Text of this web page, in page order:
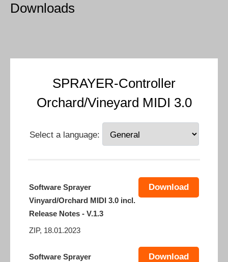
Downloads
SPRAYER-Controller
Orchard/Vineyard MIDI 3.0
Select a language:
Software Sprayer
Vinyard/Orchard MIDI 3.0 incl.
Release Notes - V.1.3
ZIP, 18.01.2023
Download
Software Sprayer
Download